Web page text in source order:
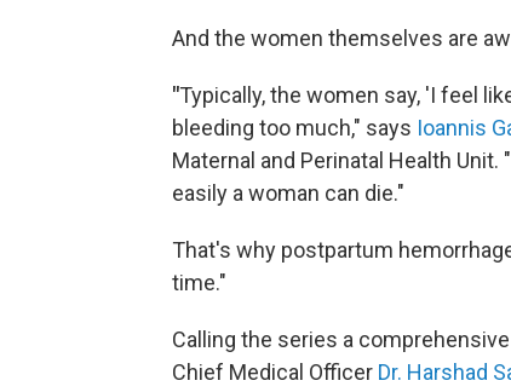
And the women themselves are
"Typically, the women say, 'I feel
bleeding too much," says Ioannis
Maternal and Perinatal Health
easily a woman can die."
That's why postpartum
time."
Calling the series a
Chief Medical Officer Dr. Harshad